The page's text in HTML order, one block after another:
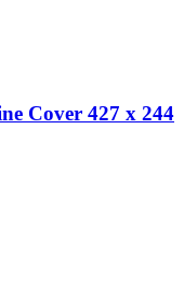
Cover 427 x 244